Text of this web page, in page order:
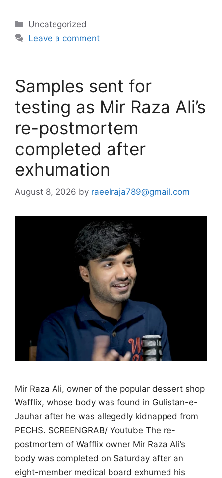
Categories
Uncategorized
Leave a comment
Samples sent for
testing as Mir Raza Ali’s
re-postmortem
completed after
exhumation
August 8, 2026 by raeelraja789@gmail.com
Mir Raza Ali, owner of the popular dessert shop
Wafflix, whose body was found in Gulistan-e-
Jauhar after he was allegedly kidnapped from
PECHS. SCREENGRAB/ Youtube The re-
postmortem of Wafflix owner Mir Raza Ali’s
body was completed on Saturday after an
eight-member medical board exhumed his